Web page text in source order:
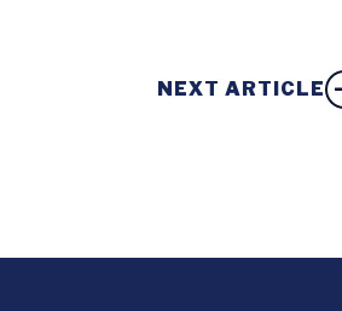
NEXT ARTICLE